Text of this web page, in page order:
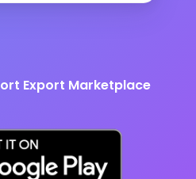
Export Marketplace